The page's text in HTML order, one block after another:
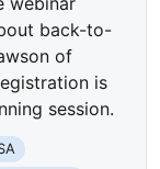
back-to-
of
is
session.